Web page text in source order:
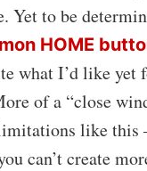
Yet to be
HOME
what I’d like yet
of a “close
like this
can’t create